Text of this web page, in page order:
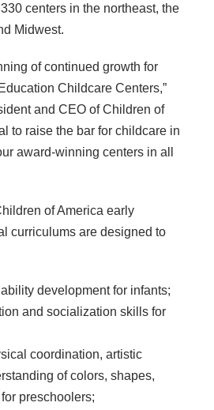
centers in the northeast, the
Midwest.
of continued growth for
Childcare Centers,”
and CEO of Children of
to raise the bar for childcare in
award-winning centers in all
of America early
curriculums are designed to
development for infants;
and socialization skills for
coordination, artistic
of colors, shapes,
preschoolers;